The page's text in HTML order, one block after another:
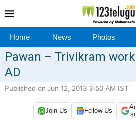
Home News Photos
Pawan – Trivikram
AD
Published on Jun 12, 2013 3:50 AM IST
Join Us Follow Us